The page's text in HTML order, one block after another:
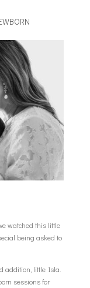
watched this little
being asked to
addition, little Isla.
sessions for